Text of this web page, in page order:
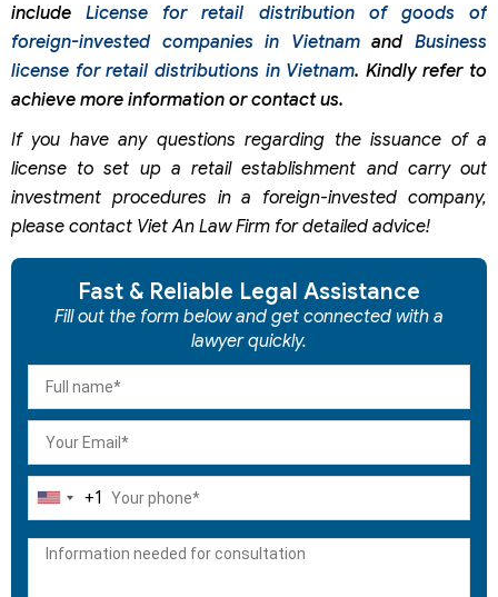
includeLicense for retail distribution of goods of
foreign-invested companies in VietnamandBusiness
license for retail distributions in Vietnam. Kindly refer to
achieve more information or contact us.
If you have any questions regarding the issuance of a
license to set up a retail establishment and carry out
investment procedures in a foreign-invested company,
please contact Viet An Law Firm for detailed advice!
Fast & Reliable Legal Assistance
Fill out the form below and get connected with a
lawyer quickly.
United
+1
+1